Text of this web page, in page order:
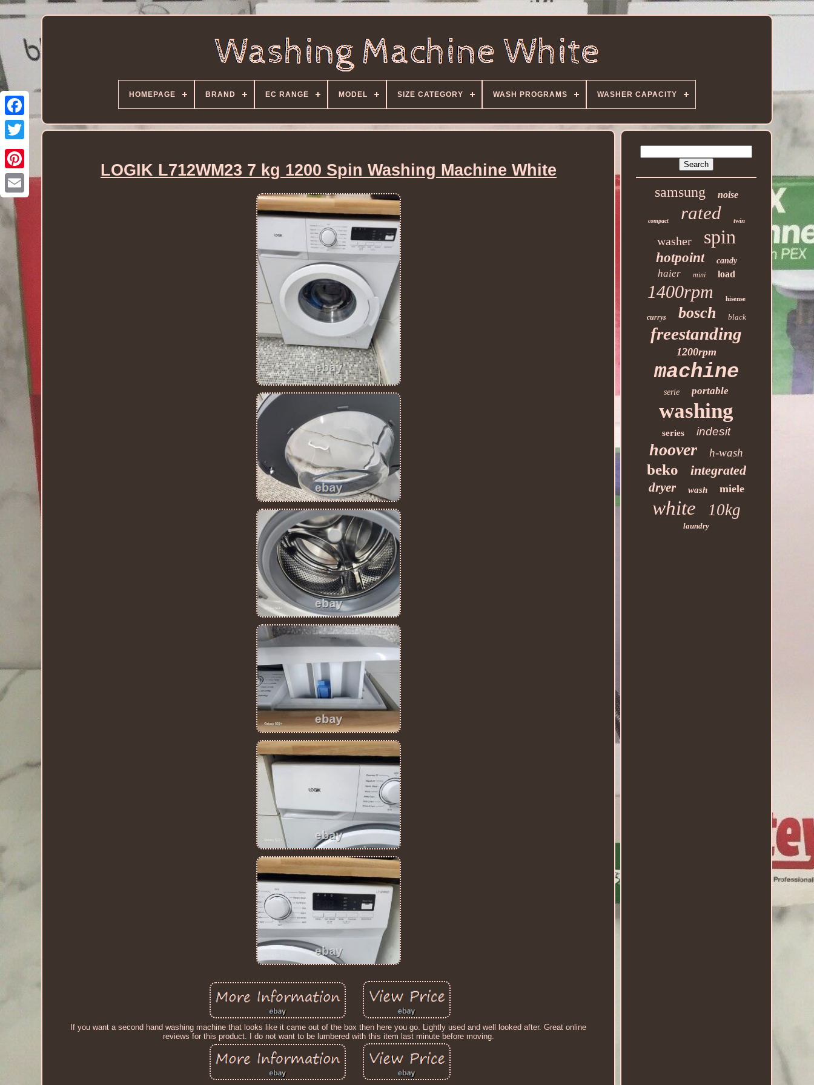
HOMEPAGE BRAND EC RANGE MODEL SIZE CATEGORY WASH PROGRAMS WASHER CAPACITY
LOGIK L712WM23 7 kg 1200 Spin Washing Machine White
If you want a second hand washing machine that looks like it came out of the box then here you go. Lightly used and well looked after. Great online
reviews for this product. I do not want to be lumbered with this item last minute before moving.
samsung noise
compact rated twin
washer spin
hotpoint candy
haier mini load
1400rpm hisense
currys bosch black
freestanding
1200rpm
machine
serie portable
washing
series indesit
hoover h-wash
beko integrated
dryer wash miele
white 10kg
laundry